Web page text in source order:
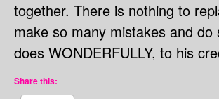
together. There is nothing to
make so many mistakes and
does WONDERFULLY, to his
Share this: